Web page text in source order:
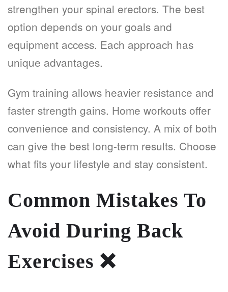
strengthen your spinal erectors. The best
option depends on your goals and
equipment access. Each approach has
unique advantages.
Gym training allows heavier resistance and
faster strength gains. Home workouts offer
convenience and consistency. A mix of both
can give the best long-term results. Choose
what fits your lifestyle and stay consistent.
Common Mistakes To
Avoid During Back
Exercises ❌